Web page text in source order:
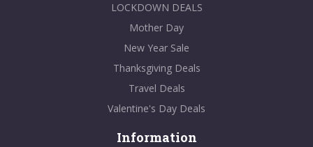
LOCKDOWN DEALS
Mother Day
New Year Sale
Thanksgiving Deals
Travel Deals
Valentine's Day Deals
Information